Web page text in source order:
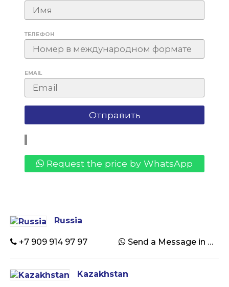
ТЕЛЕФОН
EMAIL
Request the price by WhatsApp
Russia
+7 909 914 97 97 Send a Message in WhatsApp
Kazakhstan